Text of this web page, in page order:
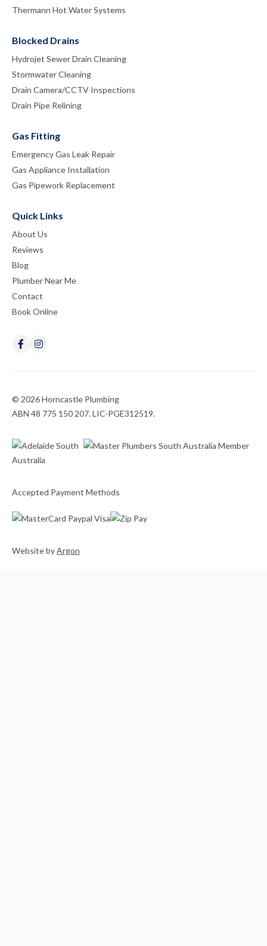
Thermann Hot Water Systems
Blocked Drains
Hydrojet Sewer Drain Cleaning
Stormwater Cleaning
Drain Camera/CCTV Inspections
Drain Pipe Relining
Gas Fitting
Emergency Gas Leak Repair
Gas Appliance Installation
Gas Pipework Replacement
Quick Links
About Us
Reviews
Blog
Plumber Near Me
Contact
Book Online
© 2026 Horncastle Plumbing
ABN 48 775 150 207. LIC-PGE312519.
Accepted Payment Methods
WebsitebyArgon